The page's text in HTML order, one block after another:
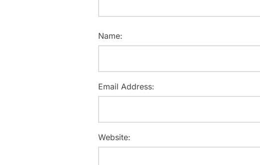
Name:
Email Address:
Website: